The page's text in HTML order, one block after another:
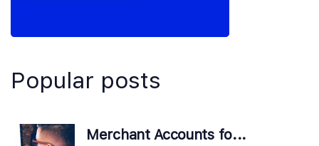
Popular posts
Merchant Accounts fo...